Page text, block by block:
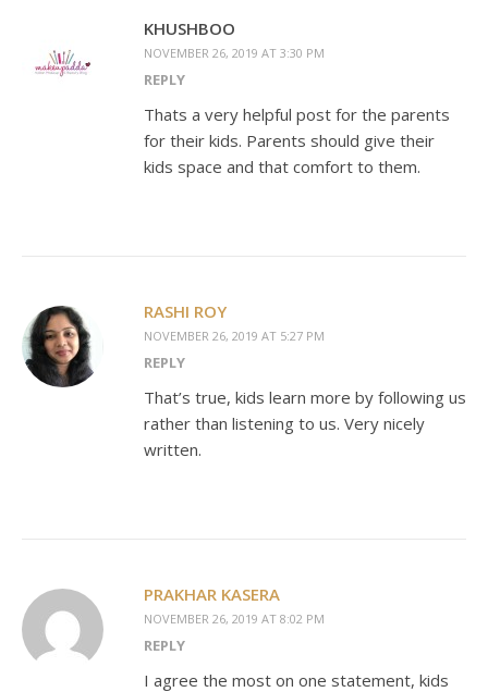
KHUSHBOO
NOVEMBER 26, 2019 AT 3:30 PM
REPLY
Thats a very helpful post for the parents
for their kids. Parents should give their
kids space and that comfort to them.
RASHI ROY
NOVEMBER 26, 2019 AT 5:27 PM
REPLY
That’s true, kids learn more by following us
rather than listening to us. Very nicely
written.
PRAKHAR KASERA
NOVEMBER 26, 2019 AT 8:02 PM
REPLY
I agree the most on one statement, kids